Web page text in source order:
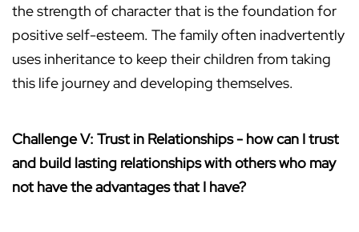
the strength of character that is the foundation for
positive self-esteem. The family often inadvertently
uses inheritance to keep their children from taking
this life journey and developing themselves.
Challenge V: Trust in Relationships - how can I trust
and build lasting relationships with others who may
not have the advantages that I have?